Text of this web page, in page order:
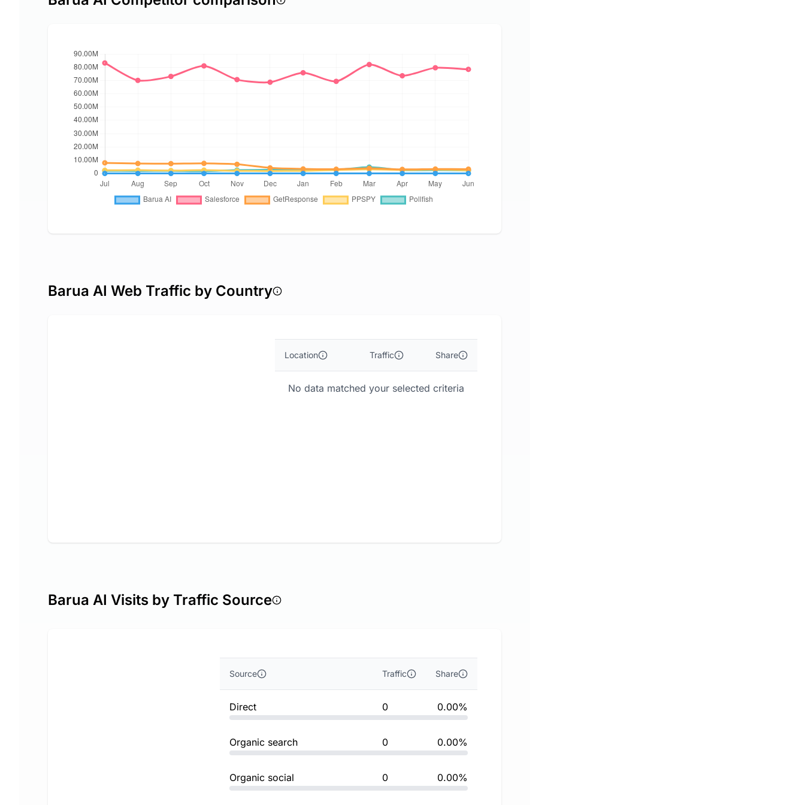
Barua AI Web Traffic by Country
Location Traffic Share
No data matched your selected criteria
Barua AI Visits by Traffic Source
Source Traffic Share
Direct 0 0.00%
Organic search 0 0.00%
Organic social 0 0.00%